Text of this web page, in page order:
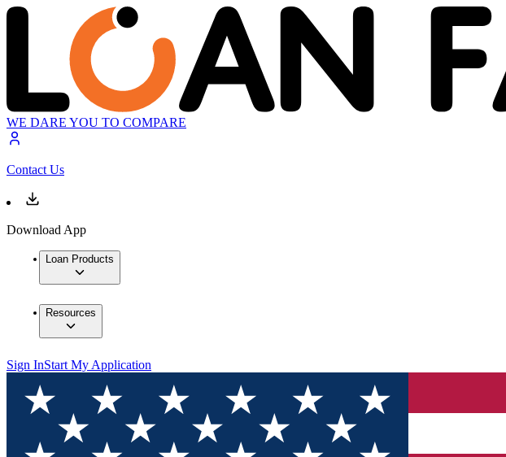
WE DARE YOU TO COMPARE
Contact Us
Download App
Loan Products
Resources
Sign InStart My Application